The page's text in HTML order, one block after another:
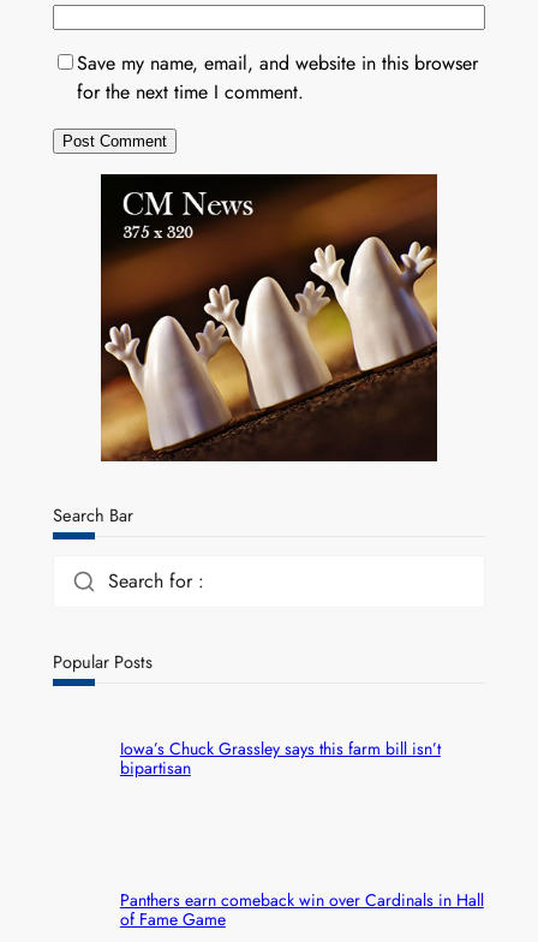
Save my name, email, and website in this browser
for the next time I comment.
Search Bar
Search for :
Popular Posts
Iowa’s Chuck Grassley says this farm bill isn’t
bipartisan
Panthers earn comeback win over Cardinals in Hall
of Fame Game